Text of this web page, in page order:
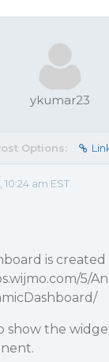
ykumar23
Options:
am EST
is created
5/
show the